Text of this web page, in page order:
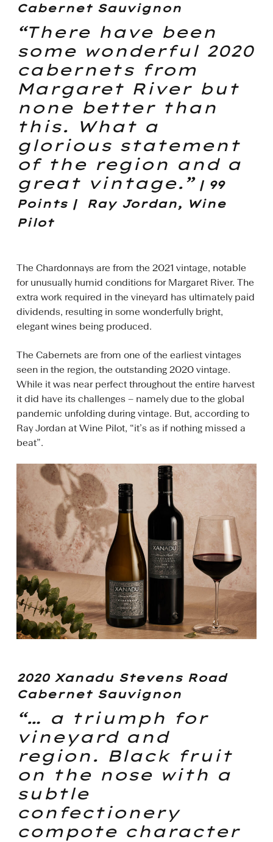
Cabernet Sauvignon
“There have been
some wonderful 2020
cabernets from
Margaret River but
none better than
this. What a
glorious statement
of the region and a
great vintage.”| 99
Points | Ray Jordan, Wine
Pilot
The Chardonnays are from the 2021 vintage, notable
for unusually humid conditions for Margaret River. The
extra work required in the vineyard has ultimately paid
dividends, resulting in some wonderfully bright,
elegant wines being produced.
The Cabernets are from one of the earliest vintages
seen in the region, the outstanding 2020 vintage.
While it was near perfect throughout the entire harvest
it did have its challenges – namely due to the global
pandemic unfolding during vintage. But, according to
Ray Jordan at Wine Pilot, “it’s as if nothing missed a
beat”.
2020 Xanadu Stevens Road
Cabernet Sauvignon
“… a triumph for
vineyard and
region. Black fruit
on the nose with a
subtle
confectionery
compote character